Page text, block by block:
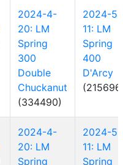
2024-4-
20: LM
Spring
300
Double
Chuckanut
(334490)
2024-5-
11: LM
Spring
400
D'Arcy
2024-4-
20: LM
Spring
2024-5-
11: LM
Spring